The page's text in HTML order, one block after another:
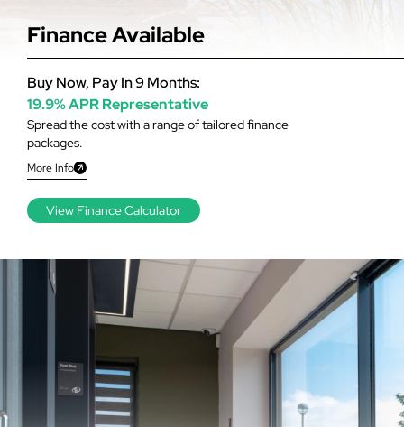
Finance Available
Spread the cost with a range of tailored finance
packages.
More Info
Buy Now, Pay In 9 Months:
19.9% APR Representative
View Finance Calculator